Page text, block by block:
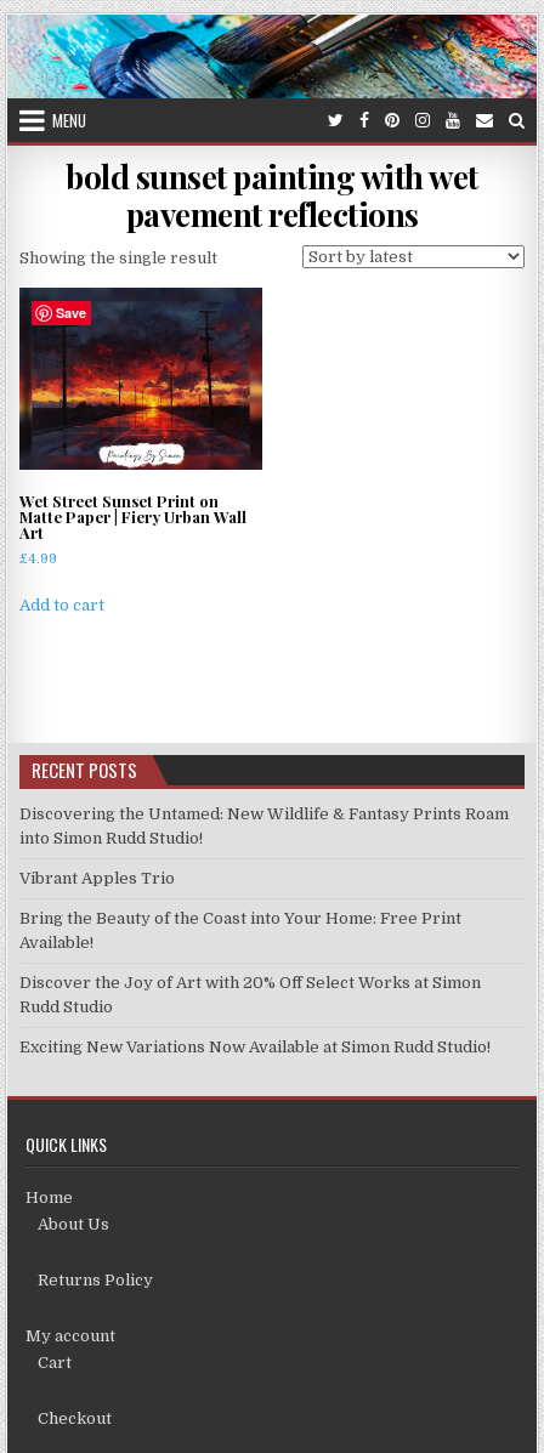
Skip
to
content
MENU
bold sunset painting with wet
pavement reflections
Showing the single result
Save
Wet Street Sunset Print on
Matte Paper | Fiery Urban Wall
Art
£4.99
Add to cart
RECENT POSTS
Discovering the Untamed: New Wildlife & Fantasy Prints Roam
into Simon Rudd Studio!
Vibrant Apples Trio
Bring the Beauty of the Coast into Your Home: Free Print
Available!
Discover the Joy of Art with 20% Off Select Works at Simon
Rudd Studio
Exciting New Variations Now Available at Simon Rudd Studio!
QUICK LINKS
Home
About Us
Returns Policy
My account
Cart
Checkout